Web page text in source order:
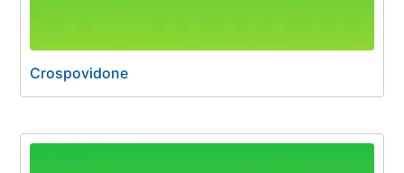
Crospovidone